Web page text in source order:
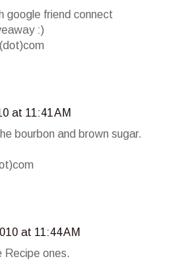
google friend connect
:)
at 11:41 AM
bourbon and brown sugar.
at 11:44 AM
Recipe ones.